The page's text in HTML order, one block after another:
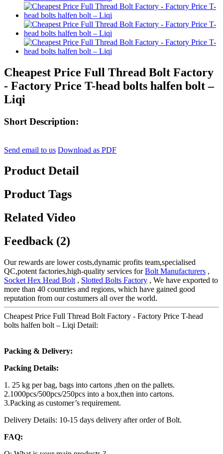
Cheapest Price Full Thread Bolt Factory
- Factory Price T-head bolts halfen bolt –
Liqi
Short Description:
Send email to us Download as PDF
Product Detail
Product Tags
Related Video
Feedback (2)
Our rewards are lower costs,dynamic profits team,specialised
QC,potent factories,high-quality services forBolt Manufacturers ,
Socket Hex Head Bolt , Slotted Bolts Factory , We have exported to
more than 40 countries and regions, which have gained good
reputation from our costumers all over the world.
Cheapest Price Full Thread Bolt Factory - Factory Price T-head
bolts halfen bolt – Liqi Detail:
Packing & Delivery:
Packing Details:
1. 25 kg per bag, bags into cartons ,then on the pallets.
2.1000pcs/500pcs/250pcs into a box,then into cartons.
3.Packing as customer’s requirement.
Delivery Details: 10-15 days delivery after order of Bolt.
FAQ: